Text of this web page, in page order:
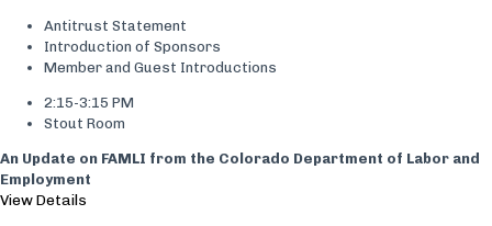
Antitrust Statement
Introduction of Sponsors
Member and Guest Introductions
2:15-3:15 PM
Stout Room
An Update on FAMLI from the Colorado Department of Labor and
Employment
View Details